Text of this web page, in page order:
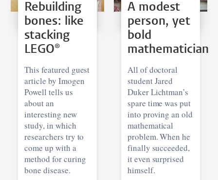
Rebuilding
bones: like
stacking
LEGO®
This featured guest
article by Imogen
Powell tells us
about an
interesting new
study, in which
researchers try to
come up with a
method for curing
bone disease.
A modest
person, yet
bold
mathematician
All of doctoral
student Jared
Duker Lichtman’s
spare time was put
into proving an old
mathematical
problem. When he
finally succeeded,
it even surprised
himself.